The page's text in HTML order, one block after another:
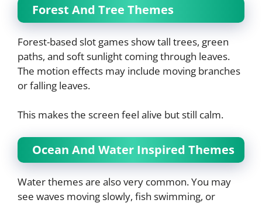
Forest And Tree Themes
Forest-based slot games show tall trees, green
paths, and soft sunlight coming through leaves.
The motion effects may include moving branches
or falling leaves.
This makes the screen feel alive but still calm.
Ocean And Water Inspired Themes
Water themes are also very common. You may
see waves moving slowly, fish swimming, or